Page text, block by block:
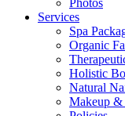
Photos
Services
Spa
Organic
Holistic
Natural
Makeup &